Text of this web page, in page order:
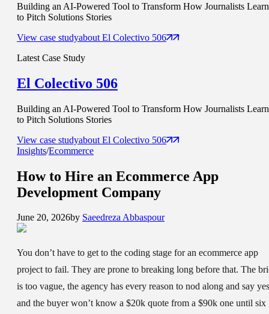
Building an AI-Powered Tool to Transform How Journalists Learn
to Pitch Solutions Stories
View case studyabout El Colectivo 506
Latest Case Study
El Colectivo 506
Building an AI-Powered Tool to Transform How Journalists Learn
to Pitch Solutions Stories
View case studyabout El Colectivo 506
Insights/Ecommerce
How to Hire an Ecommerce App
Development Company
June 20, 2026by Saeedreza Abbaspour
You don’t have to get to the coding stage for an ecommerce app
project to fail. They are prone to breaking long before that. The
is too vague, the agency has every reason to nod along and say
and the buyer won’t know a $20k quote from a $90k one until six